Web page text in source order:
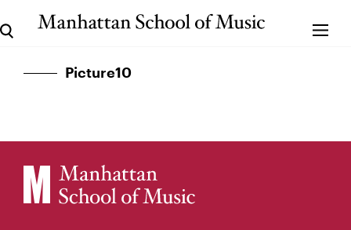
Picture10